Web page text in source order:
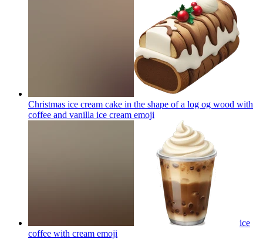
Christmas ice cream cake in the shape of a log og wood with
coffee and vanilla ice cream emoji
ice
coffee with cream emoji